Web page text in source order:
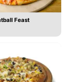
Feast